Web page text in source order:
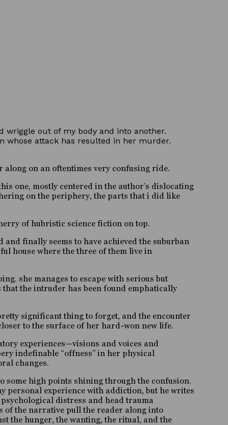
wriggle out of my body and into another.
whose attack has resulted in her murder.
on an oftentimes very confusing ride.
one, mostly centered in the author’s dislocating
on the periphery, the parts that i did like
of hubristic science fiction on top.
finally seems to have achieved the suburban
house where the three of them live in
she manages to escape with serious but
the intruder has been found emphatically
significant thing to forget, and the encounter
to the surface of her hard-won new life.
experiences—visions and voices and
indefinable “offness” in her physical
changes.
some high points shining through the confusion.
personal experience with addiction, but he writes
distress and head trauma
of the narrative pull the reader along into
the hunger, the wanting, the ritual, and the